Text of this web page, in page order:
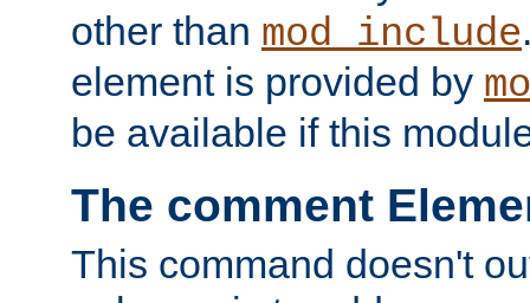
other than mod_include
element is provided by
be available if this
The comment
This command doesn't